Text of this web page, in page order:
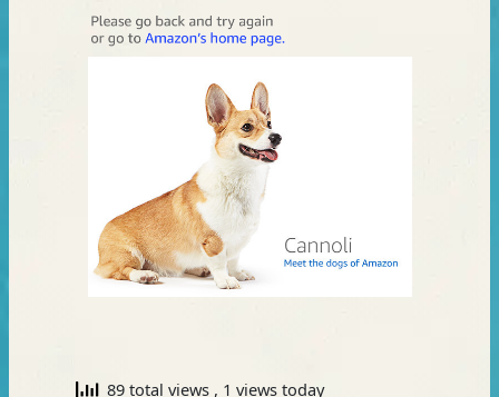
89 total views , 1 views today